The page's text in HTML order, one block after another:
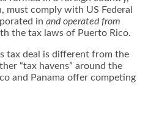
must comply with US Federal
in and operated from
the tax laws of Puerto Rico.
tax deal is different from the
“tax havens” around the
and Panama offer competing